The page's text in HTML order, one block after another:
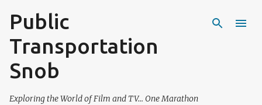
Public
Transportation
Snob
Exploring the World of Film and TV... One Marathon